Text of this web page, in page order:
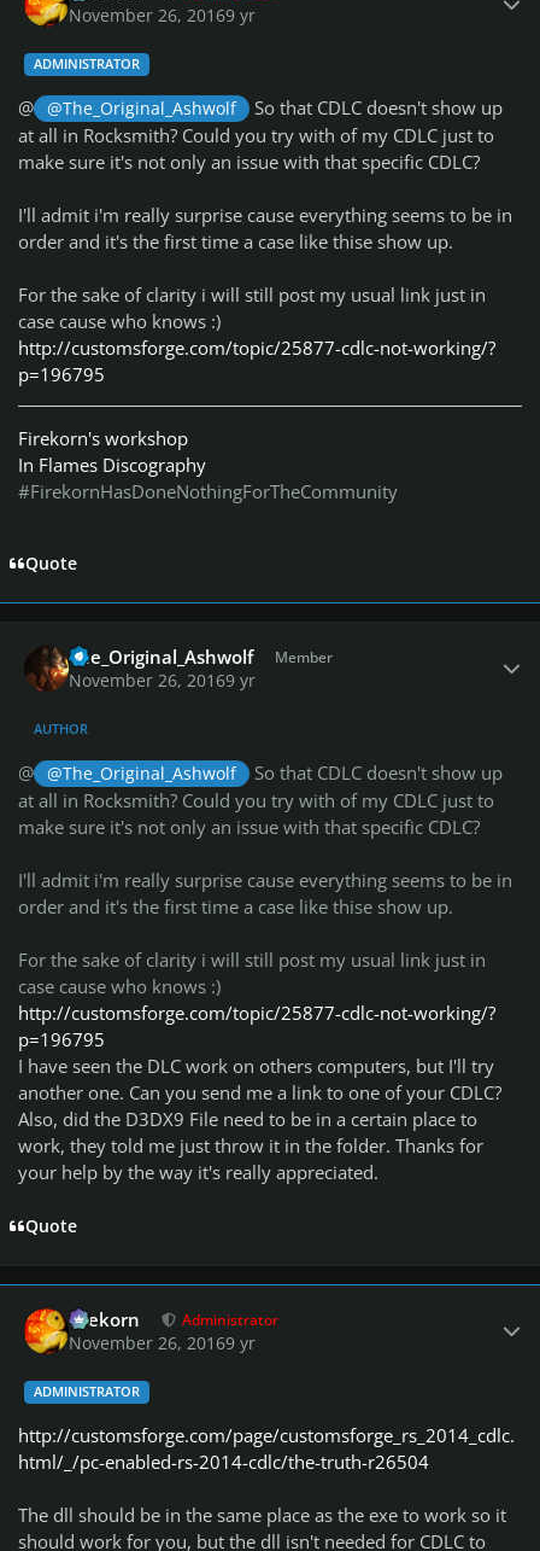
November 26, 20169 yr
ADMINISTRATOR
@ @The_Original_Ashwolf So that CDLC doesn't show up
at all in Rocksmith? Could you try with of my CDLC just to
make sure it's not only an issue with that specific CDLC?
I'll admit i'm really surprise cause everything seems to be in
order and it's the first time a case like thise show up.
For the sake of clarity i will still post my usual link just in
case cause who knows :)
http://customsforge.com/topic/25877-cdlc-not-working/?
p=196795
Firekorn's workshop
In Flames Discography
#FirekornHasDoneNothingForTheCommunity
Quote
The_Original_Ashwolf Member
November 26, 20169 yr
AUTHOR
@ @The_Original_Ashwolf So that CDLC doesn't show up
at all in Rocksmith? Could you try with of my CDLC just to
make sure it's not only an issue with that specific CDLC?
I'll admit i'm really surprise cause everything seems to be in
order and it's the first time a case like thise show up.
For the sake of clarity i will still post my usual link just in
case cause who knows :)
http://customsforge.com/topic/25877-cdlc-not-working/?
p=196795
I have seen the DLC work on others computers, but I'll try
another one. Can you send me a link to one of your CDLC?
Also, did the D3DX9 File need to be in a certain place to
work, they told me just throw it in the folder. Thanks for
your help by the way it's really appreciated.
Quote
firekorn Administrator
November 26, 20169 yr
ADMINISTRATOR
http://customsforge.com/page/customsforge_rs_2014_cdlc.
html/_/pc-enabled-rs-2014-cdlc/the-truth-r26504
The dll should be in the same place as the exe to work so it
should work for you, but the dll isn't needed for CDLC to